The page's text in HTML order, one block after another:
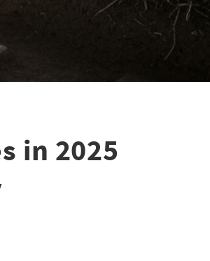
in 2025